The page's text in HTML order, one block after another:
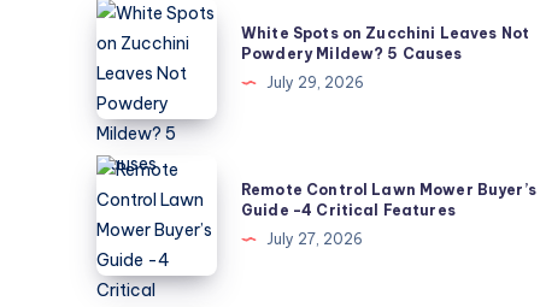
White
Spots
on
Zucchini
Leaves
Not
Powdery
Mildew?
5
Causes
White Spots on Zucchini Leaves Not
Powdery Mildew? 5 Causes
July 29, 2026
Remote
Control
Lawn
Mower
Buyer’s
Remote Control Lawn Mower Buyer’s
Guide -4 Critical Features
July 27, 2026